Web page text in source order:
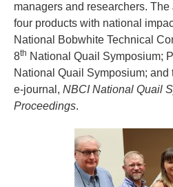
managers and researchers.
four products with national
National Bobwhite Technical
8th National Quail Symposium;
National Quail Symposium; and
e-journal, NBCI National Quail
Proceedings.